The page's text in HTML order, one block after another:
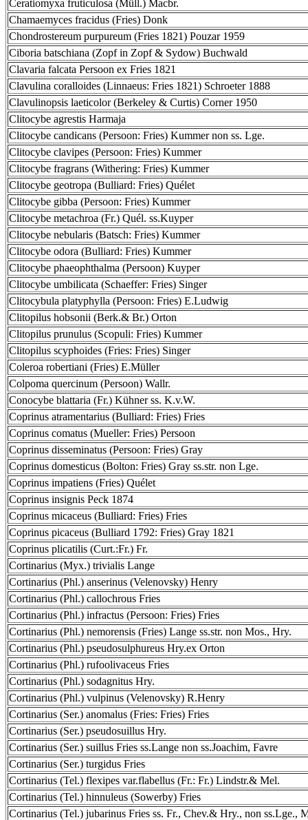
Ceratiomyxa fruticulosa (Müll.) Macbr.
Chamaemyces fracidus (Fries) Donk
Chondrostereum purpureum (Fries 1821) Pouzar 1959
Ciboria batschiana (Zopf in Zopf & Sydow) Buchwald
Clavaria falcata Persoon ex Fries 1821
Clavulina coralloides (Linnaeus: Fries 1821) Schroeter 1888
Clavulinopsis laeticolor (Berkeley & Curtis) Corner 1950
Clitocybe agrestis Harmaja
Clitocybe candicans (Persoon: Fries) Kummer non ss. Lge.
Clitocybe clavipes (Persoon: Fries) Kummer
Clitocybe fragrans (Withering: Fries) Kummer
Clitocybe geotropa (Bulliard: Fries) Quélet
Clitocybe gibba (Persoon: Fries) Kummer
Clitocybe metachroa (Fr.) Quél. ss.Kuyper
Clitocybe nebularis (Batsch: Fries) Kummer
Clitocybe odora (Bulliard: Fries) Kummer
Clitocybe phaeophthalma (Persoon) Kuyper
Clitocybe umbilicata (Schaeffer: Fries) Singer
Clitocybula platyphylla (Persoon: Fries) E.Ludwig
Clitopilus hobsonii (Berk.& Br.) Orton
Clitopilus prunulus (Scopuli: Fries) Kummer
Clitopilus scyphoides (Fries: Fries) Singer
Coleroa robertiani (Fries) E.Müller
Colpoma quercinum (Persoon) Wallr.
Conocybe blattaria (Fr.) Kühner ss. K.v.W.
Coprinus atramentarius (Bulliard: Fries) Fries
Coprinus comatus (Mueller: Fries) Persoon
Coprinus disseminatus (Persoon: Fries) Gray
Coprinus domesticus (Bolton: Fries) Gray ss.str. non Lge.
Coprinus impatiens (Fries) Quélet
Coprinus insignis Peck 1874
Coprinus micaceus (Bulliard: Fries) Fries
Coprinus picaceus (Bulliard 1792: Fries) Gray 1821
Coprinus plicatilis (Curt.:Fr.) Fr.
Cortinarius (Myx.) trivialis Lange
Cortinarius (Phl.) anserinus (Velenovsky) Henry
Cortinarius (Phl.) callochrous Fries
Cortinarius (Phl.) infractus (Persoon: Fries) Fries
Cortinarius (Phl.) nemorensis (Fries) Lange ss.str. non Mos., Hry.
Cortinarius (Phl.) pseudosulphureus Hry.ex Orton
Cortinarius (Phl.) rufoolivaceus Fries
Cortinarius (Phl.) sodagnitus Hry.
Cortinarius (Phl.) vulpinus (Velenovsky) R.Henry
Cortinarius (Ser.) anomalus (Fries: Fries) Fries
Cortinarius (Ser.) pseudosuillus Hry.
Cortinarius (Ser.) suillus Fries ss.Lange non ss.Joachim, Favre
Cortinarius (Ser.) turgidus Fries
Cortinarius (Tel.) flexipes var.flabellus (Fr.: Fr.) Lindstr.& Mel.
Cortinarius (Tel.) hinnuleus (Sowerby) Fries
Cortinarius (Tel.) jubarinus Fries ss. Fr., Chev.& Hry., non ss.Lge.,